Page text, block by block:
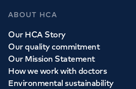
ABOUT HCA
Our HCA Story
Our quality commitment
Our Mission Statement
How we work with doctors
Environmental sustainability